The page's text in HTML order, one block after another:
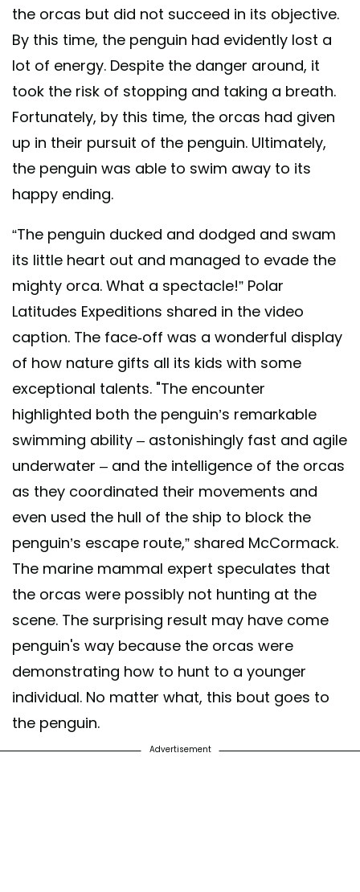
the orcas but did not succeed in its objective.
By this time, the penguin had evidently lost a
lot of energy. Despite the danger around, it
took the risk of stopping and taking a breath.
Fortunately, by this time, the orcas had given
up in their pursuit of the penguin. Ultimately,
the penguin was able to swim away to its
happy ending.
“The penguin ducked and dodged and swam
its little heart out and managed to evade the
mighty orca. What a spectacle!” Polar
Latitudes Expeditions shared in the video
caption. The face-off was a wonderful display
of how nature gifts all its kids with some
exceptional talents. "The encounter
highlighted both the penguin’s remarkable
swimming ability – astonishingly fast and agile
underwater – and the intelligence of the orcas
as they coordinated their movements and
even used the hull of the ship to block the
penguin’s escape route,” shared McCormack.
The marine mammal expert speculates that
the orcas were possibly not hunting at the
scene. The surprising result may have come
penguin's way because the orcas were
demonstrating how to hunt to a younger
individual. No matter what, this bout goes to
the penguin.
Advertisement